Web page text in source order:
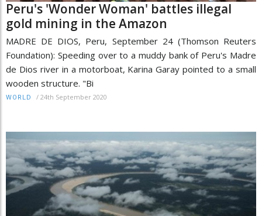
Peru's 'Wonder Woman' battles illegal
gold mining in the Amazon
MADRE DE DIOS, Peru, September 24 (Thomson Reuters
Foundation): Speeding over to a muddy bank of Peru's Madre
de Dios river in a motorboat, Karina Garay pointed to a small
wooden structure. "Bi
WORLD / 24th September 2020